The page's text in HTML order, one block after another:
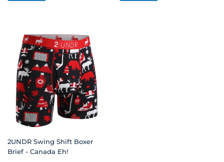
2UNDR Swing Shift Boxer
Brief - Canada Eh!